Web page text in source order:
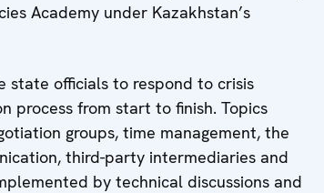
Academy under Kazakhstan’s
state officials to respond to crisis
process from start to finish. Topics
groups, time management, the
third-party intermediaries and
by technical discussions and